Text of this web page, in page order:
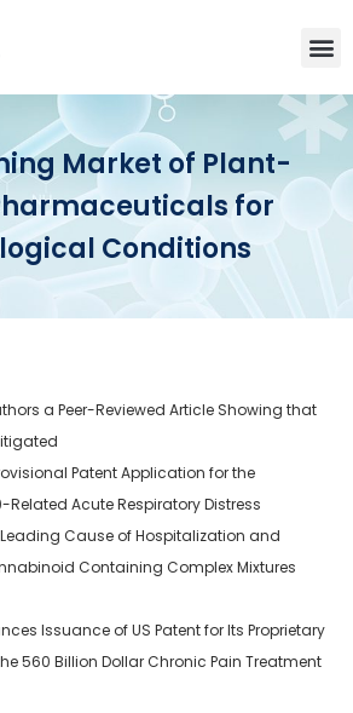
Market of Plant-
for
Conditions
a Peer-Reviewed Article Showing that
Patent Application for the
Related Acute Respiratory Distress
Leading Cause of Hospitalization and
Containing Complex Mixtures
Issuance of US Patent for Its Proprietary
560 Billion Dollar Chronic Pain Treatment